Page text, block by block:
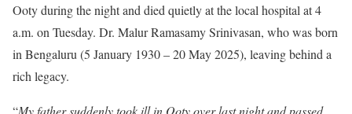
Ooty during the night and died quietly at the local hospital at 4
a.m. on Tuesday. Dr. Malur Ramasamy Srinivasan, who was born
in Bengaluru (5 January 1930 – 20 May 2025), leaving behind a
rich legacy.
“My father suddenly took ill in Ooty over last night and passed